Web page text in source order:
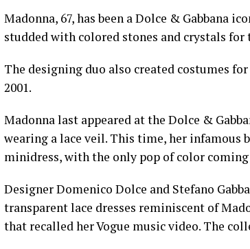
Madonna, 67, has been a Dolce & Gabbana
studded with colored stones and crystals for
The designing duo also created costumes
2001.
Madonna last appeared at the Dolce &
wearing a lace veil. This time, her infamous
minidress, with the only pop of color
Designer Domenico Dolce and Stefano
transparent lace dresses reminiscent of
that recalled her Vogue music video. The